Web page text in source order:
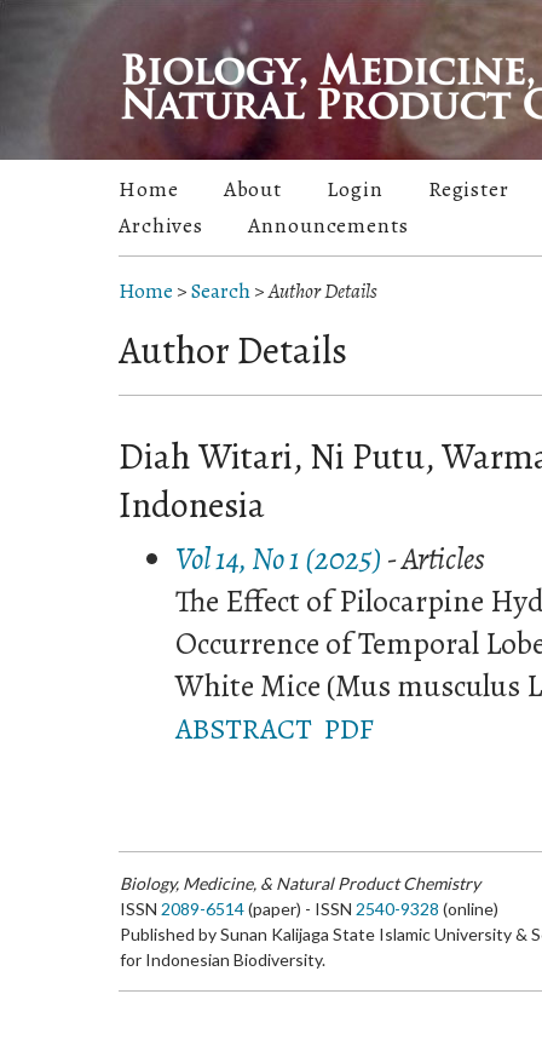
Home About Login
Register
Archives
Announcements
Home >Search>Author Details
Author Details
Diah Witari, Ni Putu,
Indonesia
Vol 14, No 1 (2025) - Articles
The Effect of Pilocarpine
Occurrence of Temporal
White Mice (Mus musculus
ABSTRACT PDF
Biology, Medicine, & Natural Product Chemistry
ISSN 2089-6514(paper) - ISSN 2540-9328 (online)
Published by Sunan Kalijaga State Islamic University &
for Indonesian Biodiversity.